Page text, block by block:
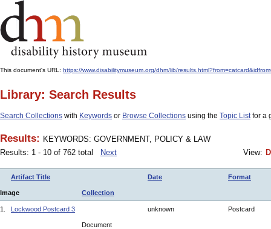
This document's URL: https://www.disabilitymuseum.org/dhm/lib/
Library: Search Results
Search Collections with Keywords or Browse Collections using the Topic Listfor a
Results: KEYWORDS: GOVERNMENT, POLICY & LAW
Results: 1 - 10 of 762 total
Next View:
Artifact Title Date Format
Image Collection
1. Lockwood Postcard 3 unknown Postcard
Document